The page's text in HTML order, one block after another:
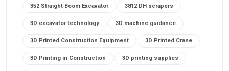
352 Straight Boom Excavator 3812 DH scrapers
3D excavator technology 3D machine guidance
3D Printed Construction Equipment 3D Printed Crane
3D Printing in Construction 3D printing supplies